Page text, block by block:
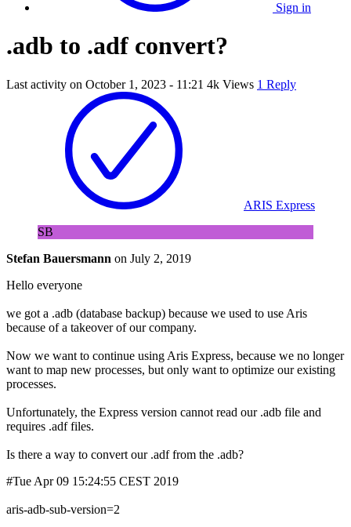
Sign in
.adb to .adf convert?
Last activity on October 1, 2023 - 11:21 4k Views 1 Reply
ARIS Express
SB
Stefan Bauersmann on July 2, 2019
Hello everyone
we got a .adb (database backup) because we used to use Aris
because of a takeover of our company.
Now we want to continue using Aris Express, because we no longer
want to map new processes, but only want to optimize our existing
processes.
Unfortunately, the Express version cannot read our .adb file and
requires .adf files.
Is there a way to convert our .adf from the .adb?
#Tue Apr 09 15:24:55 CEST 2019
aris-adb-sub-version=2